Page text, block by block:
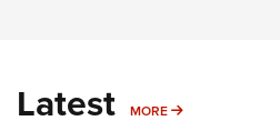
Latest MORE MORE